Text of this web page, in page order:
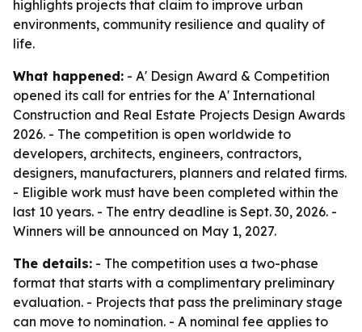
highlights projects that claim to improve urban
environments, community resilience and quality of
life.
What happened: - A' Design Award & Competition
opened its call for entries for the A' International
Construction and Real Estate Projects Design Awards
2026. - The competition is open worldwide to
developers, architects, engineers, contractors,
designers, manufacturers, planners and related firms.
- Eligible work must have been completed within the
last 10 years. - The entry deadline is Sept. 30, 2026. -
Winners will be announced on May 1, 2027.
The details: - The competition uses a two-phase
format that starts with a complimentary preliminary
evaluation. - Projects that pass the preliminary stage
can move to nomination. - A nominal fee applies to